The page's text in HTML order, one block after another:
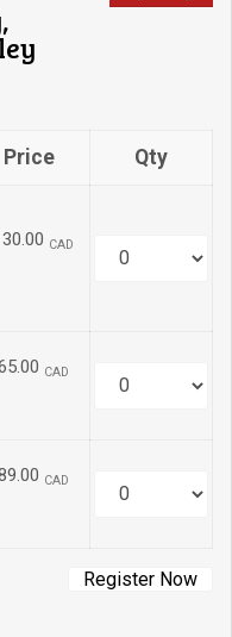
Price Qty
CAD
CAD
CAD